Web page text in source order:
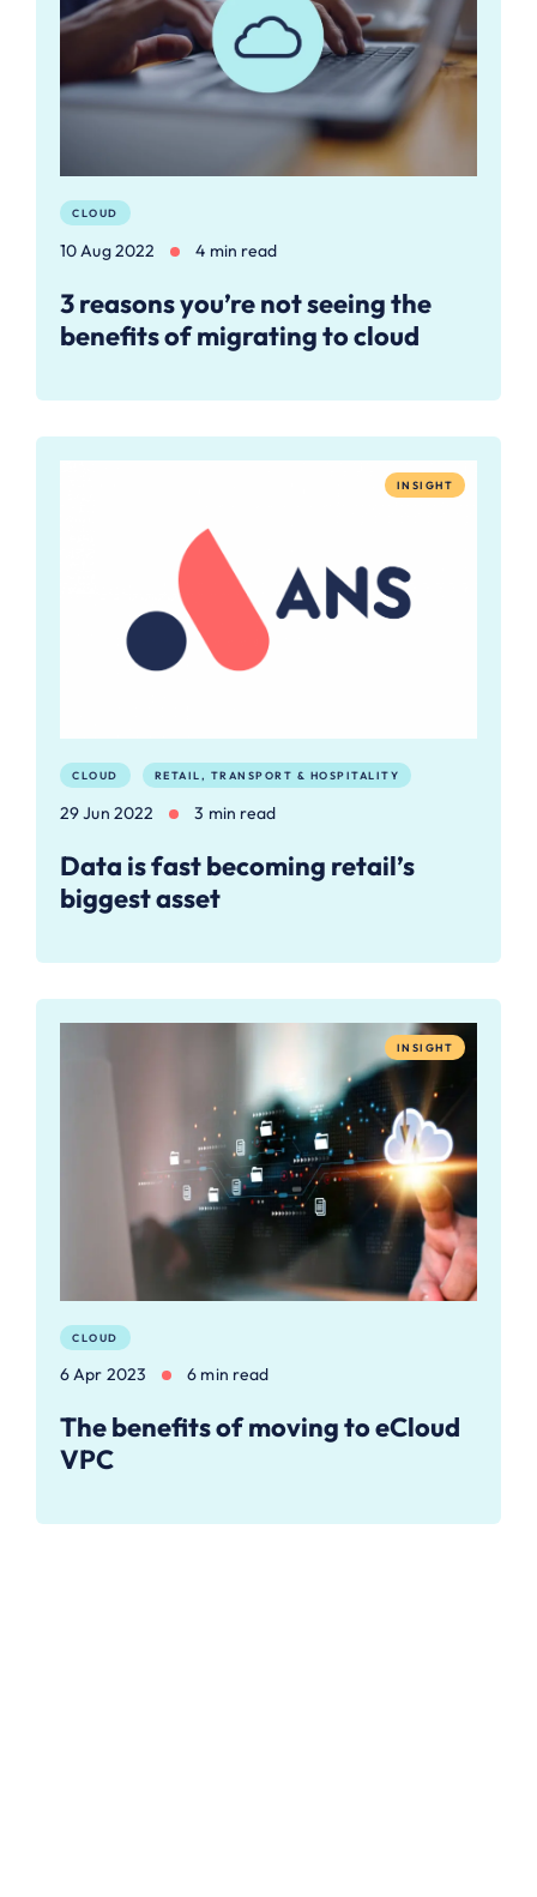
CLOUD
10 Aug 2022 4 min read
3 reasons you’re not seeing the
benefits of migrating to cloud
INSIGHT
CLOUD RETAIL, TRANSPORT & HOSPITALITY
29 Jun 2022 3 min read
Data is fast becoming retail’s
biggest asset
INSIGHT
CLOUD
6 Apr 2023 6 min read
The benefits of moving to eCloud
VPC